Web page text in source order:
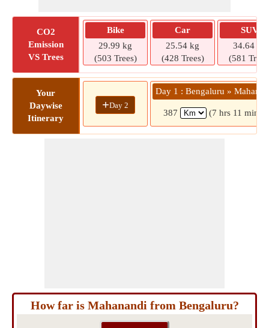
CO2
Emission
VS Trees
Bike
29.99 kg
(503 Trees)
Car
25.54 kg
(428 Trees)
SUV
34.64 kg
(581
Your
Daywise
Itinerary
+Day 2
Day 1 : Bengaluru »
387 (7 hrs 11 mins)
How far is Mahanandi from Bengaluru?